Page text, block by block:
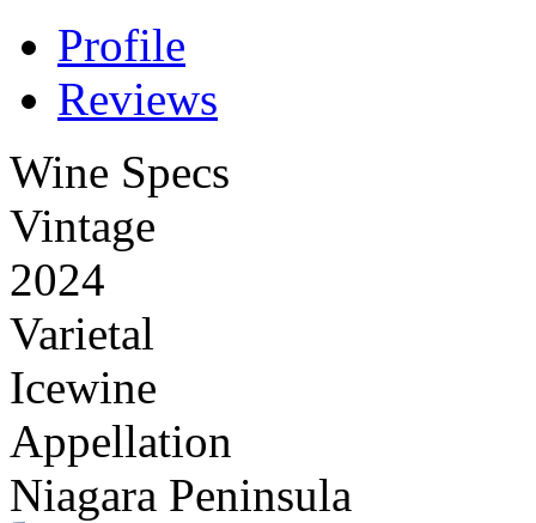
Profile
Reviews
Wine Specs
Vintage
2024
Varietal
Icewine
Appellation
Niagara Peninsula